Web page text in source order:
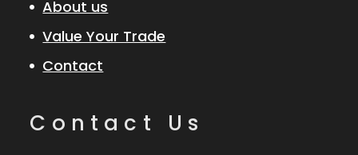
About us
Value Your Trade
Contact
Contact Us